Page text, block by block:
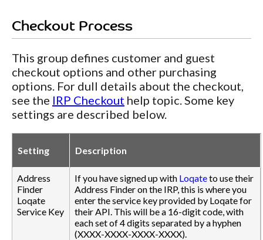
Checkout Process
This group defines customer and guest
checkout options and other purchasing
options. For dull details about the checkout,
see the IRP Checkout help topic. Some key
settings are described below.
Setting Description
Address
Finder
Loqate
Service Key
If you have signed up with Loqateto use their
Address Finder on the IRP, this is where you
enter the service key provided by Loqate for
their API. This will be a 16-digit code, with
each set of 4 digits separated by a hyphen
(XXXX-XXXX-XXXX-XXXX).